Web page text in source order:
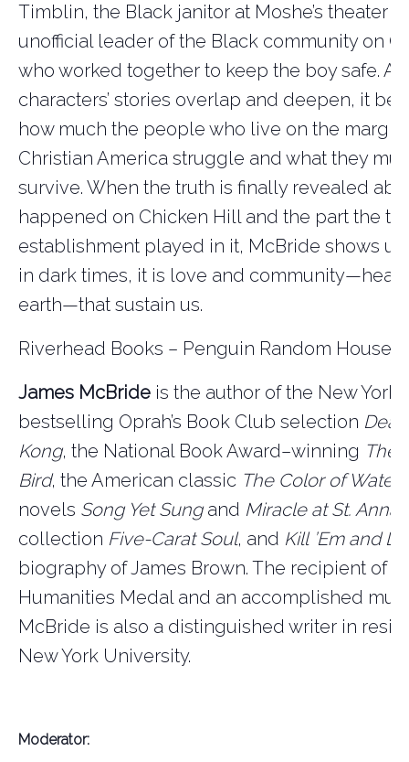
Timblin, the Black janitor at Moshe’s theater
unofficial leader of the Black community on
who worked together to keep the boy safe.
characters’ stories overlap and deepen, it
how much the people who live on the
Christian America struggle and what they
survive. When the truth is finally revealed
happened on Chicken Hill and the part the
establishment played in it, McBride shows
in dark times, it is love and
earth—that sustain us.
Riverhead Books – Penguin Random House
James McBride is the author of the New York
bestselling Oprah’s Book Club selection
Kong, the National Book Award–winning The
Bird, the American classic The Color of Water
novels Song Yet Sungand Miracle at St. Anna,
collection Five-Carat Soul, and Kill ’Em and
biography of James Brown. The recipient of a
Humanities Medal and an accomplished
McBride is also a distinguished writer in
New York University.
Moderator: